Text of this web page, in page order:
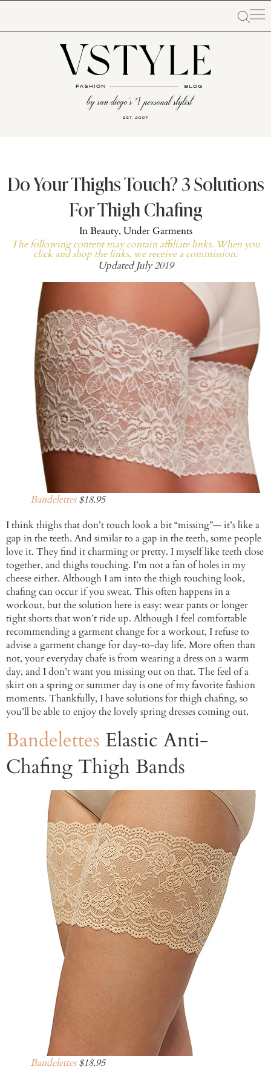
Do Your Thighs Touch? 3 Solutions
For Thigh Chafing
InBeauty, Under Garments
The following content may contain affiliate links. When you
click and shop the links, we receive a commission.
Updated July 2019
Bandelettes$18.95
I think thighs that don’t touch look a bit “missing”— it’s like a
gap in the teeth. And similar to a gap in the teeth, some people
love it. They find it charming or pretty. I myself like teeth close
together, and thighs touching. I’m not a fan of holes in my
cheese either. Although I am into the thigh touching look,
chafing can occur if you sweat. This often happens in a
workout, but the solution here is easy: wear pants or longer
tight shorts that won’t ride up. Although I feel comfortable
recommending a garment change for a workout, I refuse to
advise a garment change for day-to-day life. More often than
not, your everyday chafe is from wearing a dress on a warm
day, and I don’t want you missing out on that. The feel of a
skirt on a spring or summer day is one of my favorite fashion
moments. Thankfully, I have solutions for thigh chafing, so
you’ll be able to enjoy the lovely spring dresses coming out.
Bandelettes Elastic Anti-
Chafing Thigh Bands
Bandelettes$18.95